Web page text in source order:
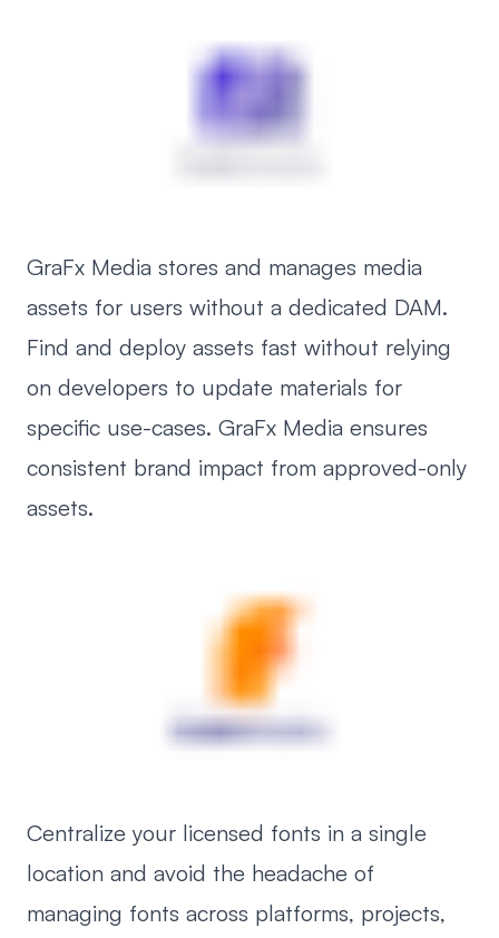
GraFx Media stores and manages media
assets for users without a dedicated DAM.
Find and deploy assets fast without relying
on developers to update materials for
specific use-cases. GraFx Media ensures
consistent brand impact from approved-only
assets.
Centralize your licensed fonts in a single
location and avoid the headache of
managing fonts across platforms, projects,